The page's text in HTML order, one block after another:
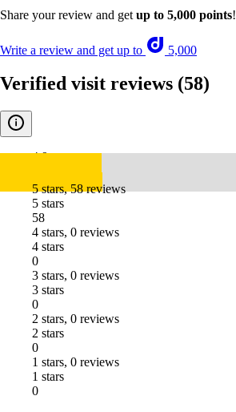
Share your review and get up to 5,000 points!
Write a review and get up to 5,000
Verified visit reviews (58)
4.9
5 stars, 58 reviews
5 stars
58
4 stars, 0 reviews
4 stars
0
3 stars, 0 reviews
3 stars
0
2 stars, 0 reviews
2 stars
0
1 stars, 0 reviews
1 stars
0